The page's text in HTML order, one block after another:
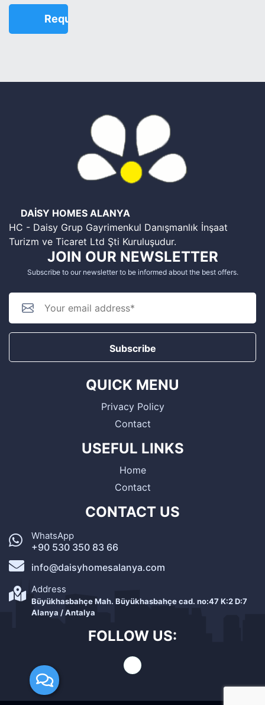
DAİSY HOMES ALANYA
HC - Daisy Grup Gayrimenkul Danışmanlık İnşaat
Turizm ve Ticaret Ltd Şti Kuruluşudur.
JOIN OUR NEWSLETTER
Subscribe to our newsletter to be informed about the best offers.
Subscribe
QUICK MENU
Privacy Policy
Contact
USEFUL LINKS
Home
Contact
CONTACT US
WhatsApp
+90 530 350 83 66
info@daisyhomesalanya.com
Address
Büyükhasbahçe Mah. Büyükhasbahçe cad. no:47 K:2 D:7
Alanya / Antalya
FOLLOW US: